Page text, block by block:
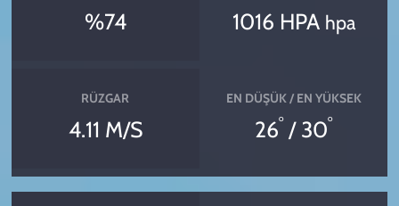
%74 1016 HPA hpa
RÜZGAR
4.11 M/S
EN DÜŞÜK / EN YÜKSEK
26° / 30°